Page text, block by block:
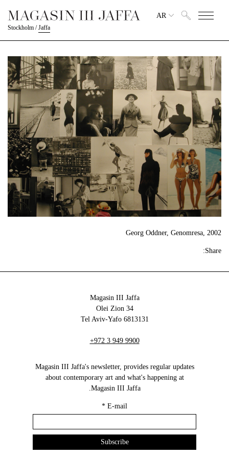
Stockholm /Jaffa
AR
Georg Oddner, Genomresa, 2002
Share:
Magasin III Jaffa
34 Olei Zion
6813131 Tel Aviv-Yafo
+972 3 949 9900
Magasin III Jaffa's newsletter, provides regular updates
about contemporary art and what's happening at
Magasin III Jaffa.
E-mail
*